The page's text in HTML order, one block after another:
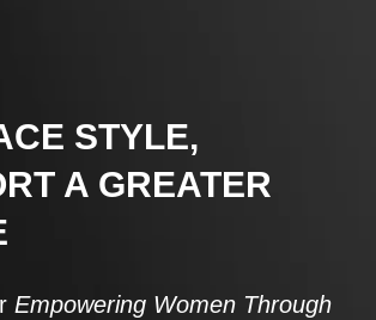
STYLE,
A GREATER
Empowering Women Through